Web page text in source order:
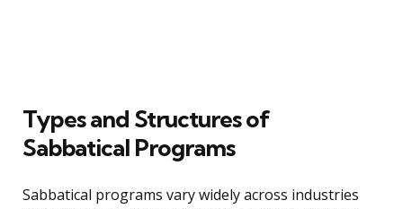
Types and Structures of
Sabbatical Programs
Sabbatical programs vary widely across industries